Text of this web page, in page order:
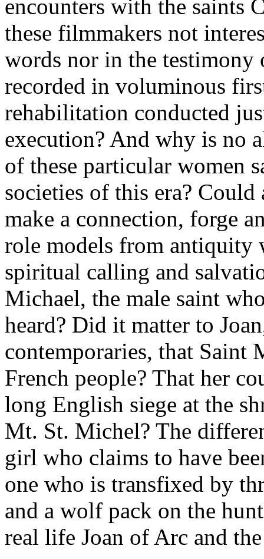
encounters with the saints
these filmmakers not
words nor in the testimony
recorded in voluminous
rehabilitation conducted
execution? And why is no
of these particular women
societies of this era?
make a connection, forge
role models from antiquity
spiritual calling and
Michael, the male saint
heard? Did it matter to
contemporaries, that Saint
French people? That her
long English siege at the
Mt. St. Michel? The
girl who claims to have
one who is transfixed by
and a wolf pack on the
real life Joan of Arc and